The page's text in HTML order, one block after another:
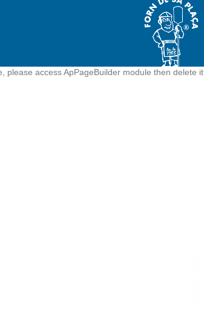
please access ApPageBuilder module then delete it